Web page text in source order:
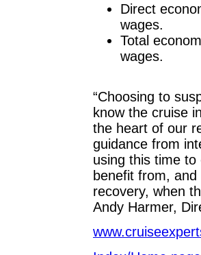
Direct
wages.
Total
wages.
“Choosing to
know the cruise
the heart of our
guidance from
using this time
benefit from,
recovery, when
Andy Harmer,